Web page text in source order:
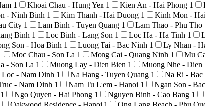
1 Khoai Chau - Hung Yen 1 Kien An - Hai Phong 1
- Ninh Binh 1 Kim Thanh - Hai Duong 1 Kinh Mon -
City 1 Lam Binh - Tuyen Quang 1 Lam Thao - Phu Tho
Binh 1 Loc Binh - Lang Son 1 Loc Ha - Ha Tinh 1
Son - Hoa Binh 1 Luong Tai - Bac Ninh 1 Ly Nhan -
Moc Chau - Son La 1 Mong Cai - Quang Ninh 1 Mu
- Son La 1 Muong Lay - Dien Bien 1 Muong Nhe - Dien
- Nam Dinh 1 Na Hang - Tuyen Quang 1 Na Ri - Bac
- Nam Dinh 1 Nam Tu Liem - Hanoi 1 Ngan Son -
1 Ngo Quyen - Hai Phong 1 Nguyen Binh - Cao Bang 1
Oakwood Residence - Hanoi 1 Ong Lang Beach - Phu